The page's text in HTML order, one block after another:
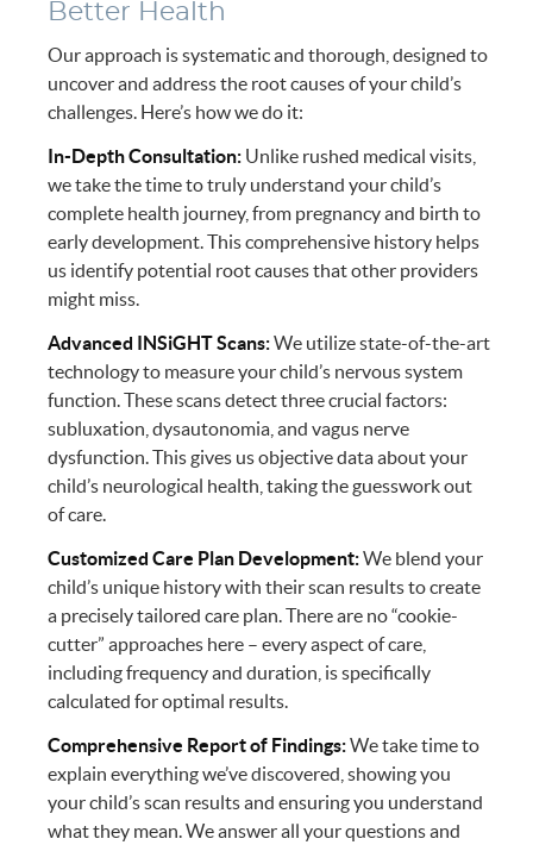
Better Health
Our approach is systematic and thorough, designed to
uncover and address the root causes of your child’s
challenges. Here’s how we do it:
In-Depth Consultation: Unlike rushed medical visits,
we take the time to truly understand your child’s
complete health journey, from pregnancy and birth to
early development. This comprehensive history helps
us identify potential root causes that other providers
might miss.
Advanced INSiGHT Scans:We utilize state-of-the-art
technology to measure your child’s nervous system
function. These scans detect three crucial factors:
subluxation, dysautonomia, and vagus nerve
dysfunction. This gives us objective data about your
child’s neurological health, taking the guesswork out
of care.
Customized Care Plan Development:We blend your
child’s unique history with their scan results to create
a precisely tailored care plan. There are no “cookie-
cutter” approaches here – every aspect of care,
including frequency and duration, is specifically
calculated for optimal results.
Comprehensive Report of Findings:We take time to
explain everything we’ve discovered, showing you
your child’s scan results and ensuring you understand
what they mean. We answer all your questions and